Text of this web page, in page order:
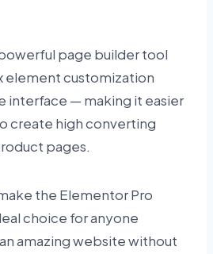
page builder tool
element customization
interface — making it easier
create high converting
pages.
the Elementor Pro
choice for anyone
amazing website without